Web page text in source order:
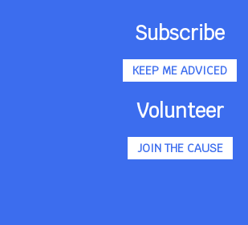
Subscribe
KEEP ME ADVICED
Volunteer
JOIN THE CAUSE